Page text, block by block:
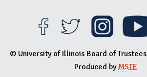
© University of Illinois Board of Trustees
Produced byMSTE